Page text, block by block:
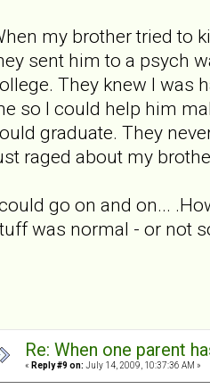
my brother tried to
sent him to a psych
They knew I was
so I could help him
graduate. They
raged about my
go on and on...
was normal - or not
Re: When one parent
« Reply #9 on: July 14, 2009, 10:37:36 AM »